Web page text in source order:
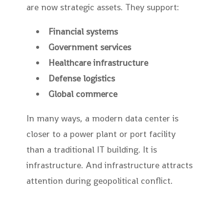
are now strategic assets. They support:
Financial systems
Government services
Healthcare infrastructure
Defense logistics
Global commerce
In many ways, a modern data center is
closer to a power plant or port facility
than a traditional IT building. It is
infrastructure. And infrastructure attracts
attention during geopolitical conflict.